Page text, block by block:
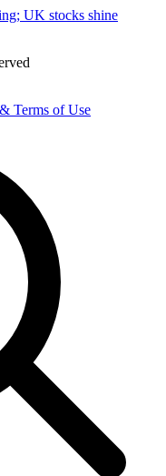
UK stocks shine
Terms of Use